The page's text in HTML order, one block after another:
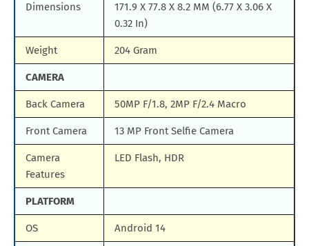
Dimensions
171.9 X 77.8 X 8.2 MM (6.77 X 3.06 X
0.32 In)
Weight 204 Gram
CAMERA
Back Camera 50MP F/1.8, 2MP F/2.4 Macro
Front Camera 13 MP Front Selfie Camera
Camera
Features
LED Flash, HDR
PLATFORM
OS Android 14